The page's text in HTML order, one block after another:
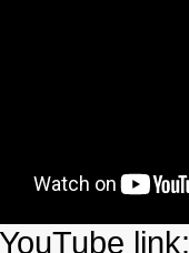
link: